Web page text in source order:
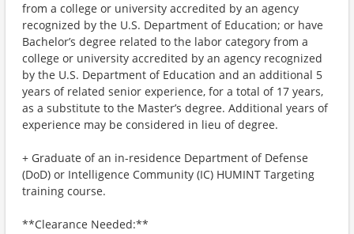
from a college or university accredited by an agency
recognized by the U.S. Department of Education; or have
Bachelor’s degree related to the labor category from a
college or university accredited by an agency recognized
by the U.S. Department of Education and an additional 5
years of related senior experience, for a total of 17 years,
as a substitute to the Master’s degree. Additional years of
experience may be considered in lieu of degree.
+ Graduate of an in-residence Department of Defense
(DoD) or Intelligence Community (IC) HUMINT Targeting
training course.
**Clearance Needed:**